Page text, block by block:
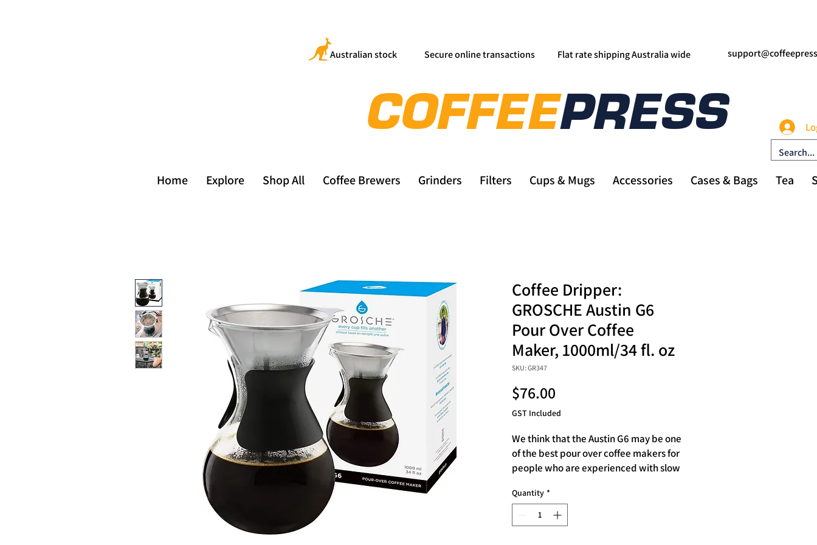
Australian stock Secure online transactions Flat rate shipping Australia wide
Home Explore Shop All Coffee Brewers Grinders Filters Cups & Mugs Accessories Cases & Bags Tea
Coffee Dripper:
GROSCHE Austin G6
Pour Over Coffee
Maker, 1000ml/34 fl. oz
SKU: GR347
$76.00
GST Included
We think that the Austin G6 may be one
of the best pour over coffee makers for
people who are experienced with slow
someone just learning how to make
pour over coffee. It has a large capacity
of 1 litre or 34oz, so you can make
Quantity *